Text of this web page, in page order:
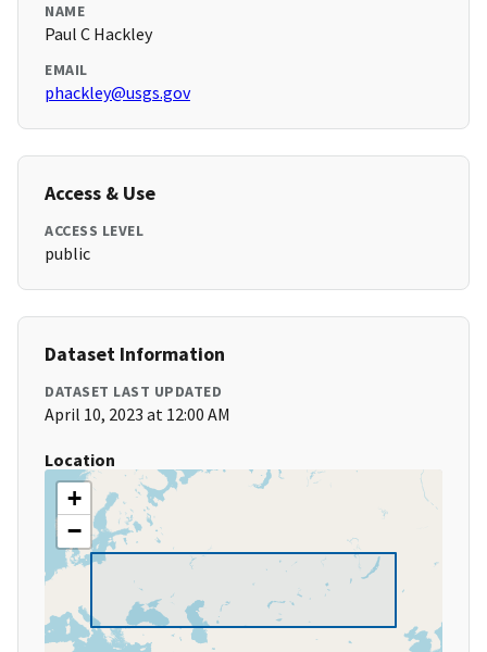
NAME
Paul C Hackley
EMAIL
phackley@usgs.gov
Access & Use
ACCESS LEVEL
public
Dataset Information
DATASET LAST UPDATED
April 10, 2023 at 12:00 AM
Location
+
−